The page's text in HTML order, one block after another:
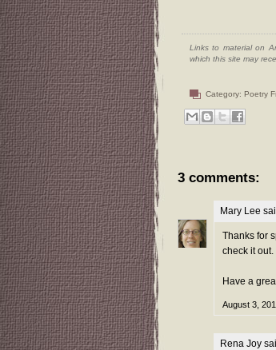
Links to material on
which this site may
Category: Poetry
3 comments:
Mary Lee
Thanks for
check it out.
Have a
August 3,
Rena Joy